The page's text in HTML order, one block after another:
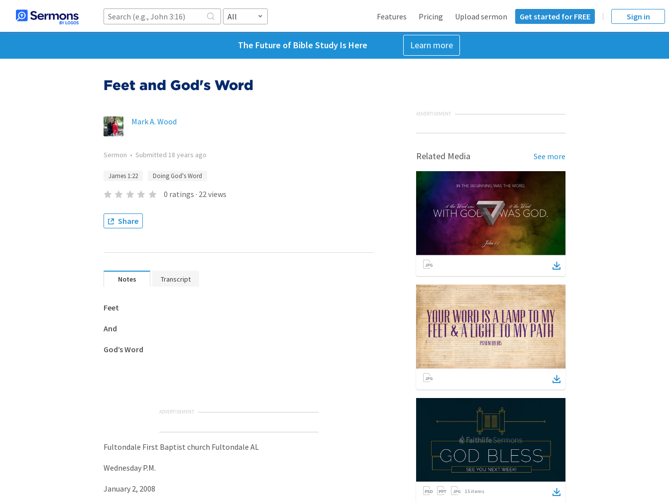
All Features Pricing Upload sermon Get started for FREE Sign in
The Future of Bible Study Is Here Learn more
Feet and God's Word
Mark A. Wood
Sermon • Submitted 18 years ago
James 1:22 Doing God's Word
0 ratings · 22views
Share
Notes Transcript
Feet
And
God’s Word
ADVERTISEMENT
Fultondale First Baptist church Fultondale AL
Wednesday P.M.
January 2, 2008
ADVERTISEMENT
Related Media See more
15 items